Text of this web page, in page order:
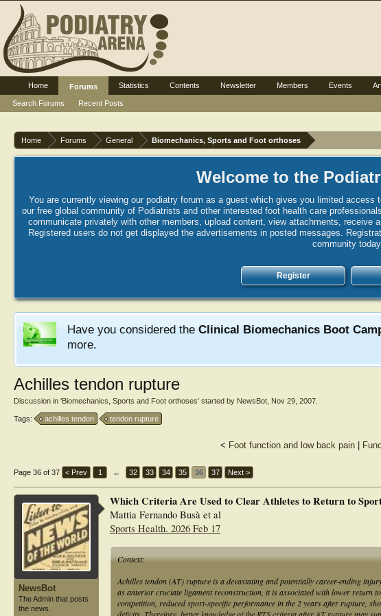
Home Forums General Biomechanics, Sports and Foot orthoses
Welcome to the
You are currently viewing our podiatry forum as a guest which gives you limited
our free global community of Podiatrists and other interested foot health care
communicate privately with other members, upload content, view attachments,
Registered users do not get displayed the advertisements in posted messages.
community
Register
Have you considered the Clinical Biomechanics Boot
more.
Achilles tendon rupture
Discussion in 'Biomechanics, Sports and Foot orthoses' started by NewsBot Nov 29, 2007
Tags: achilles tendon tendon rupture
< Foot function and low back pain|
Page 36 of 37 < Prev 1 ← 32 33 34 35 36 37 Next >
NewsBot
The Admin that posts
the news.
Which Criteria Are Used to Clear Athletes to Return to
Mattia Fernando Busà et al
Sports Health. 2026 Feb 17
Context:
Achilles tendon (AT) rupture is a devastating and potentially career-ending
as anterior cruciate ligament reconstruction, it is associated with lower return
competition, reduced sport-specific performance in the 2 years after rupture,
deficits. Therefore, better knowledge of the RTS criteria after AT rupture may
Home
Forums
Search Forums
Recent Posts
Statistics Contents Newsletter Members Events